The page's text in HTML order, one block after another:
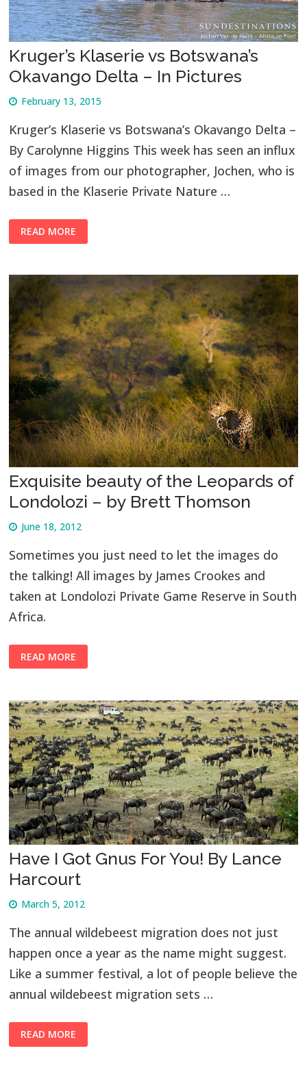
Kruger’s Klaserie vs Botswana’s
Okavango Delta – In Pictures
February 13, 2015
Kruger’s Klaserie vs Botswana’s Okavango Delta –
By Carolynne Higgins This week has seen an influx
of images from our photographer, Jochen, who is
based in the Klaserie Private Nature …
READ MORE
Exquisite beauty of the Leopards of
Londolozi – by Brett Thomson
June 18, 2012
Sometimes you just need to let the images do
the talking! All images by James Crookes and
taken at Londolozi Private Game Reserve in South
Africa.
READ MORE
Have I Got Gnus For You! By Lance
Harcourt
March 5, 2012
The annual wildebeest migration does not just
happen once a year as the name might suggest.
Like a summer festival, a lot of people believe the
annual wildebeest migration sets …
READ MORE